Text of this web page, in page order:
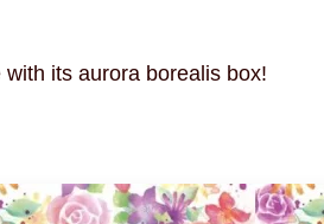
its aurora borealis box!